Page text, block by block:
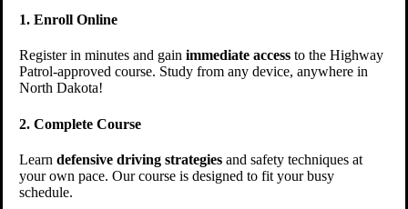
1. Enroll Online
Register in minutes and gainimmediate access to the Highway
Patrol-approved course. Study from any device, anywhere in
North Dakota!
2. Complete Course
Learndefensive driving strategies and safety techniques at
your own pace. Our course is designed to fit your busy
schedule.